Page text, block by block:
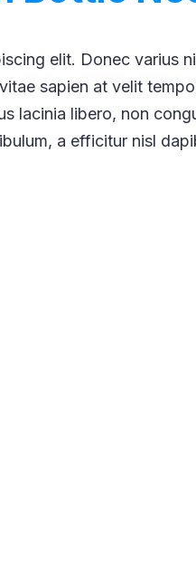
elit. Donec varius
sapien at velit
lacinia libero, non
a efficitur nisl